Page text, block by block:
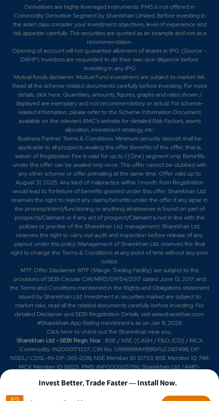
Derivatives are highly leveraged instruments. PMS is not offered in
Commodity Derivative Segment by Sharekhan Limited. Before investing in
the asset class consider your investment objectives, level of experience and
risk appetite carefully.The securities are quoted as an example and not as a
recommendation.
Opening of account will not guarantee allotment of shares in IPO. (Source –
DRHP) Investors are requested to do their own due diligence before
investing in any IPO
Mutual funds disclaimer: Mutual Fund investment are subject to market risk.
Read all the scheme related documents carefully before investing. For more
details,click here. Quantities, amounts, figures, graphs and rates shown /
displayed are exemplary and not recommendatory or actual. For scheme-
related information, please refer to the Scheme Information Document
available on the relevant AMC's website for detailed Risk Factors, assets
allocation, investment strategy, etc.
Business Partner Terms & Conditions: Minimum security deposit shall be
applicable to all prospects availing this offer. Benefits of the offer; that is,
waiver of Registration Fee is valid for up to 1 (One) segment only. Benefits
under this offer can be availed only once. This offer cannot be clubbed with
any other scheme or offer prevailing at the same time. Offer valid up to
August 31, 2025. Any kind of malpractice within 1 month from Registration
would lead to forfeiture of benefits granted under this offer. Sharekhan Ltd.
reserves the right to reject any claims/benefits under the offer if any lapse in
the process/intent/functioning or anything whatsoever is found on part of
prospects/Claimant or if any act of prospect/Claimant is not in line with the
policies or practise of the Sharekhan Ltd. management. Sharekhan Ltd.
reserves the right to carry out audit and inspection before release of any
payout under this policy. Management of Sharekhan Ltd. reserves the final
right to change the Terms & Conditions at any point of time without any prior
notice.
MTF Offer Disclaimer: MTF (Margin Trading Facility) are subject to the
provisions of SEBI Circular CIR/MRD/DP/54/2017 dated June 13, 2017, and
the Terms and Conditions mentioned in the Rights and Obligations statement
issued by Sharekhan Ltd. Investment in securities market are subject to
market risks, read all the related documents carefully before investing. For
detailed Disclaimer and SEBI Registration Details, visit www.sharekhan.com.
#Sharekhan App Rating mentioned is ason Jan 8, 2026
Click hereto check out the Shareshop near you.
Sharekhan Ltd - SEBI Regn. Nos.: BSE / NSE (CASH / F&O /CD) / MCX
Commodity: INZ000171337; CIN No. U99999MH1995PLC087498; DP:
NSDL/ CDSL-IN-DP-365-2018; NSE Member ID 10733; BSE Member ID 748;
MCX Member ID 56125. PMS: INP000005786; Sharekhan Ltd. (AMFI-
registration: 03/07/2004, and valid till 02/07/2029); SIF: date of initial
Invest Better, Trade Faster — Install Now.